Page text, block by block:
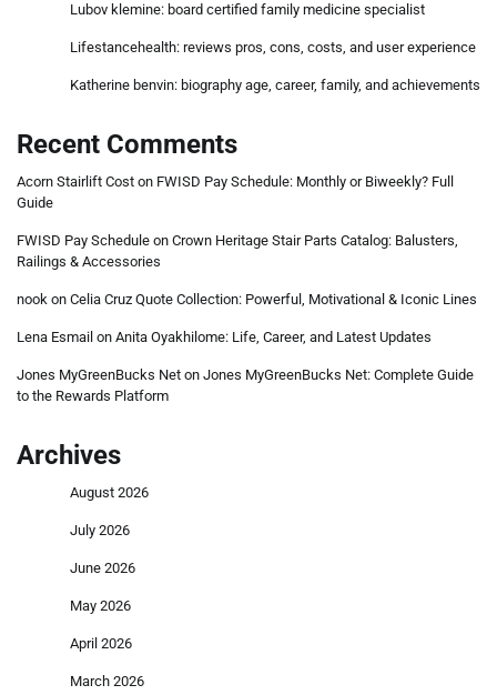
Lubov klemine: board certified family medicine specialist
Lifestancehealth: reviews pros, cons, costs, and user experience
Katherine benvin: biography age, career, family, and achievements
Recent Comments
Acorn Stairlift Cost on FWISD Pay Schedule: Monthly or Biweekly? Full
Guide
FWISD Pay Schedule on Crown Heritage Stair Parts Catalog: Balusters,
Railings & Accessories
nook on Celia Cruz Quote Collection: Powerful, Motivational & Iconic Lines
Lena Esmail on Anita Oyakhilome: Life, Career, and Latest Updates
Jones MyGreenBucks Net on Jones MyGreenBucks Net: Complete Guide
to the Rewards Platform
Archives
August 2026
July 2026
June 2026
May 2026
April 2026
March 2026